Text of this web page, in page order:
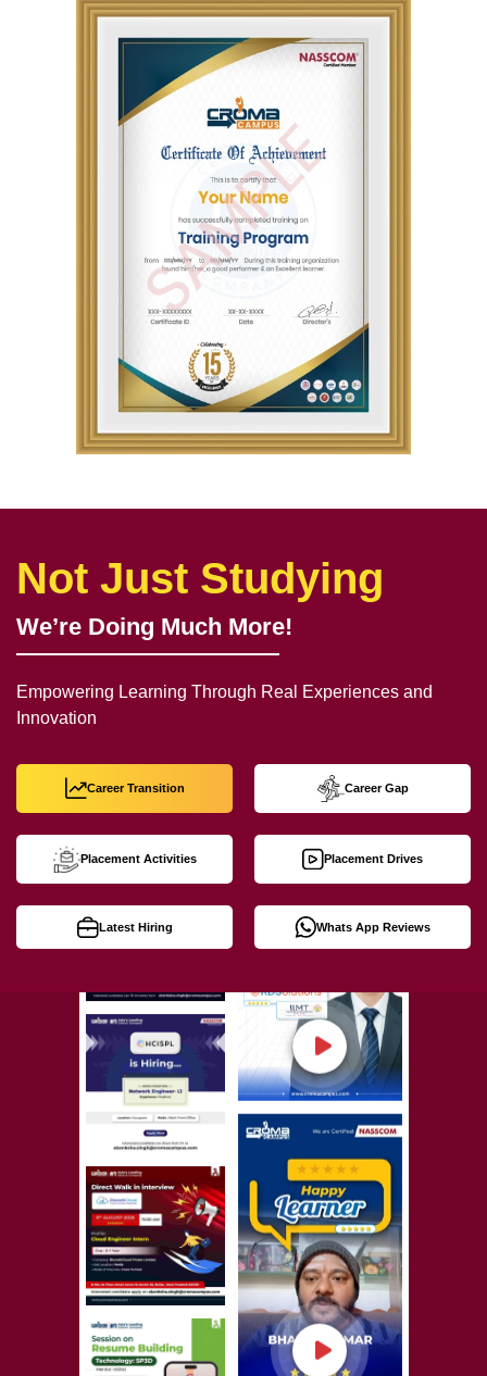
Not Just Studying
We’re Doing Much More!
Empowering Learning Through Real Experiences and
Innovation
Career Transition Career Gap
Placement Activities Placement Drives
Latest Hiring Whats App Reviews